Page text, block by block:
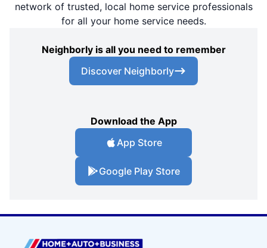
network of trusted, local home service professionals
for all your home service needs.
Neighborly is all you need to remember
Discover Neighborly
Download the App
App Store
Google Play Store